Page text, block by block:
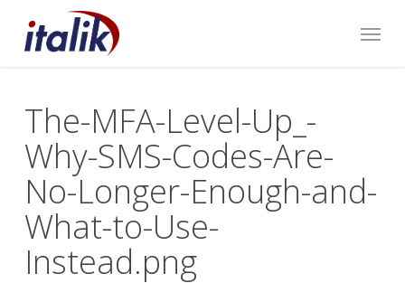
Menu
The-MFA-Level-Up_-
Why-SMS-Codes-Are-
No-Longer-Enough-and-
What-to-Use-
Instead.png